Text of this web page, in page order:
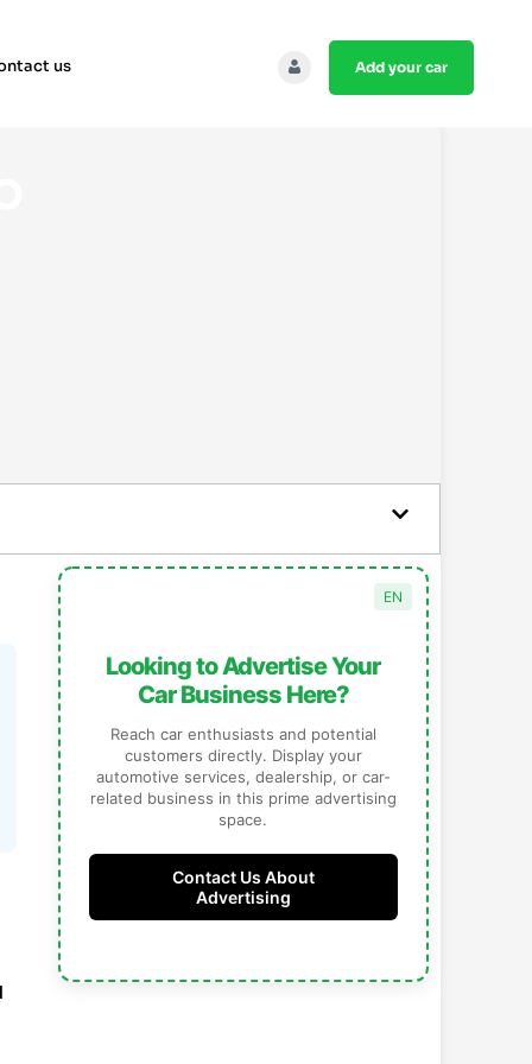
add your car
us
JP
Looking to Advertise Your
Car Business Here?
Reach car enthusiasts and potential
customers directly. Display your
automotive services, dealership, or car-
related business in this prime advertising
space.
Contact Us About
Advertising
自動車関連のビジネスを
ここで宣伝しませんか？
車好きや潜在顧客に直接アプローチ。あなた
の自動車サービス、販売店、車関連ビジネス
をこのスペースで効果的にプロモーションで
きます。
お問い合わせ